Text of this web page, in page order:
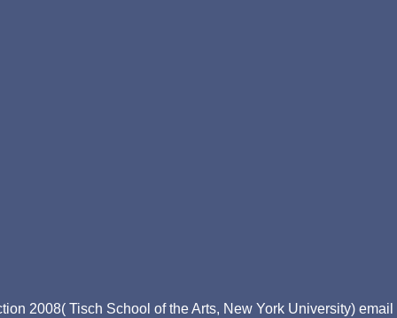
2008( Tisch School of the Arts, New York University)